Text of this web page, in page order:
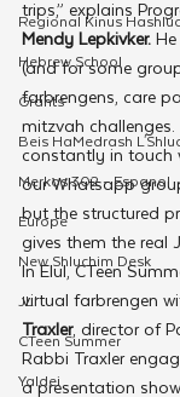
Regional Kinus
Hebrew School
Grants
Beis HaMedrash
Merkos 302 - Espanol
Europe
New Shluchim Desk
JLI
CTeen Summer
Yaldei
trips,” explains
Mendy Lepkivker.
(and for some
farbrengens, care
mitzvah challenges.
constantly in touch
our Whatsapp
but the structured
gives them the real
In Elul, CTeen
virtual farbrengen
Traxler, director of
Rabbi Traxler
a presentation